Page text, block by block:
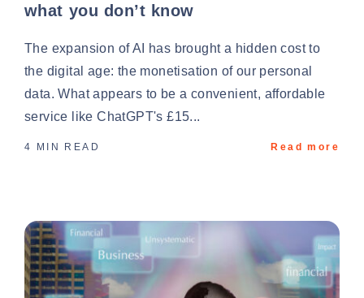
what you don’t know
The expansion of AI has brought a hidden cost to
the digital age: the monetisation of our personal
data. What appears to be a convenient, affordable
service like ChatGPT's £15...
4 MIN READ Read more